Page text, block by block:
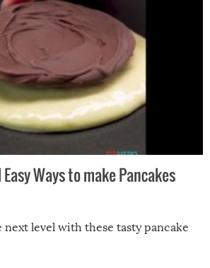
Ways to make Pancakes
level with these tasty pancake